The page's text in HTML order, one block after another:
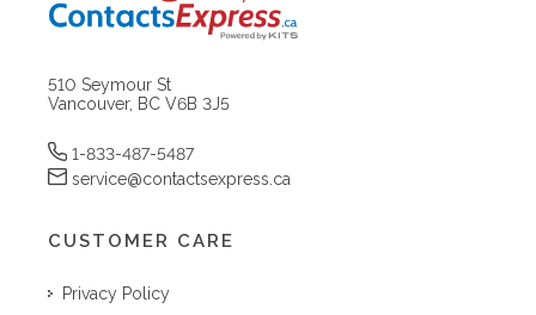
510 Seymour St
Vancouver, BC V6B 3J5
1-833-487-5487
service@contactsexpress.ca
CUSTOMER CARE
Privacy Policy